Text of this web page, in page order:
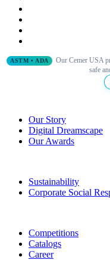
ASTM • ADA
Our Cemer USA
safe
Our Story
Digital Dreamscape
Our Awards
Sustainability
Corporate Social
Competitions
Catalogs
Career